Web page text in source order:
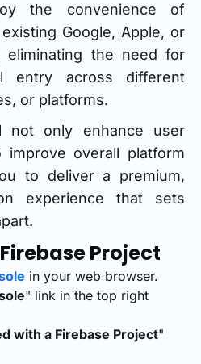
the convenience of
Google, Apple, or
eliminating the need for
entry across different
or platforms.
not only enhance user
improve overall platform
to deliver a premium,
experience that sets
Project
in your web browser.
" link in the top right
with a Firebase Project"